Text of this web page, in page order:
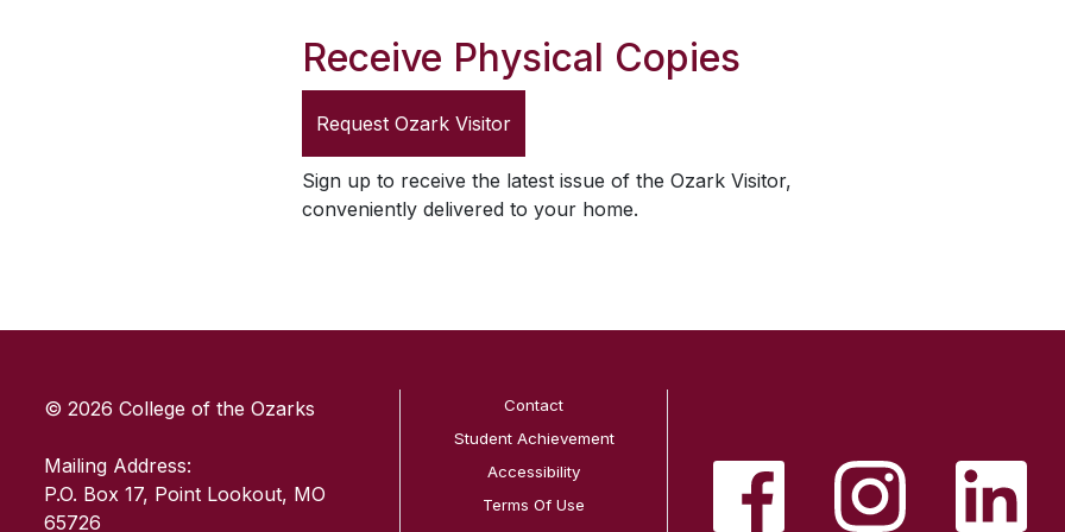
Receive Physical Copies
Request Ozark Visitor
Sign up to receive the latest issue of the Ozark Visitor,
conveniently delivered to your home.
© 2026 College of the Ozarks
Mailing Address:
P.O. Box 17, Point Lookout, MO
65726
Contact
Student Achievement
Accessibility
Terms Of Use